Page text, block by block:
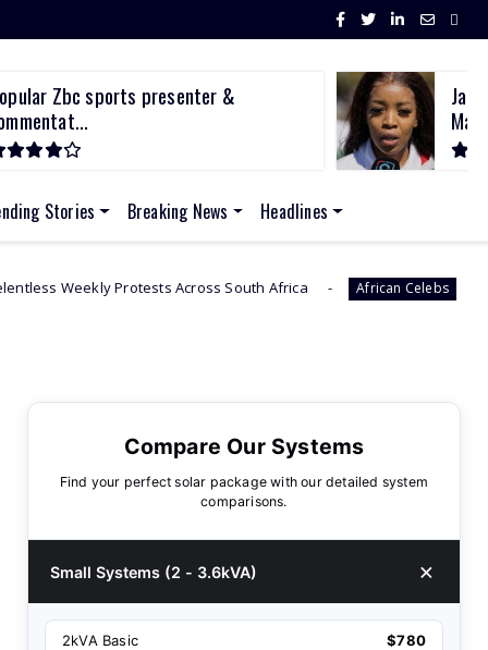
Zbc sports presenter &
Stories Breaking News Headlines
Across South Africa African Celebs Sithelo Shozi
Compare Our Systems
Find your perfect solar package with our detailed system
comparisons.
Small Systems (2 - 3.6kVA)
2kVA Basic $780